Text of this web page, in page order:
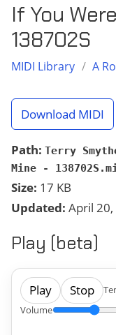
If You
138702S
MIDI Library / A
Download MIDI
Path: Terry
Mine -
Size: 17 KB
Updated: April
Play (beta)
Play Stop
Volume